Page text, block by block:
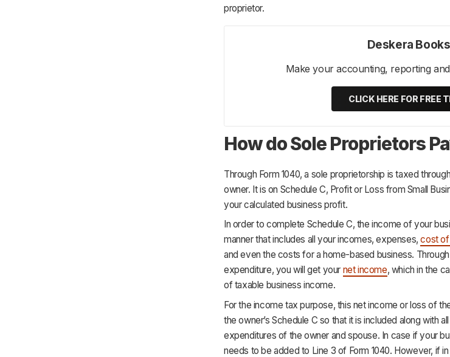
proprietor.
Deskera Books
Make your accounting, reporting
CLICK HERE FOR FREE
How do Sole Proprietors
Through Form 1040, a sole proprietorship is taxed
owner. It is on Schedule C, Profit or Loss from Small
your calculated business profit.
In order to complete Schedule C, the income of your
manner that includes all your incomes, expenses,cost
and even the costs for a home-based business.
expenditure, you will get your net income, which in the
of taxable business income.
For the income tax purpose, this net income or loss of
the owner’s Schedule C so that it is included along with
expenditures of the owner and spouse. In case if your
needs to be added to Line 3 of Form 1040. However, if